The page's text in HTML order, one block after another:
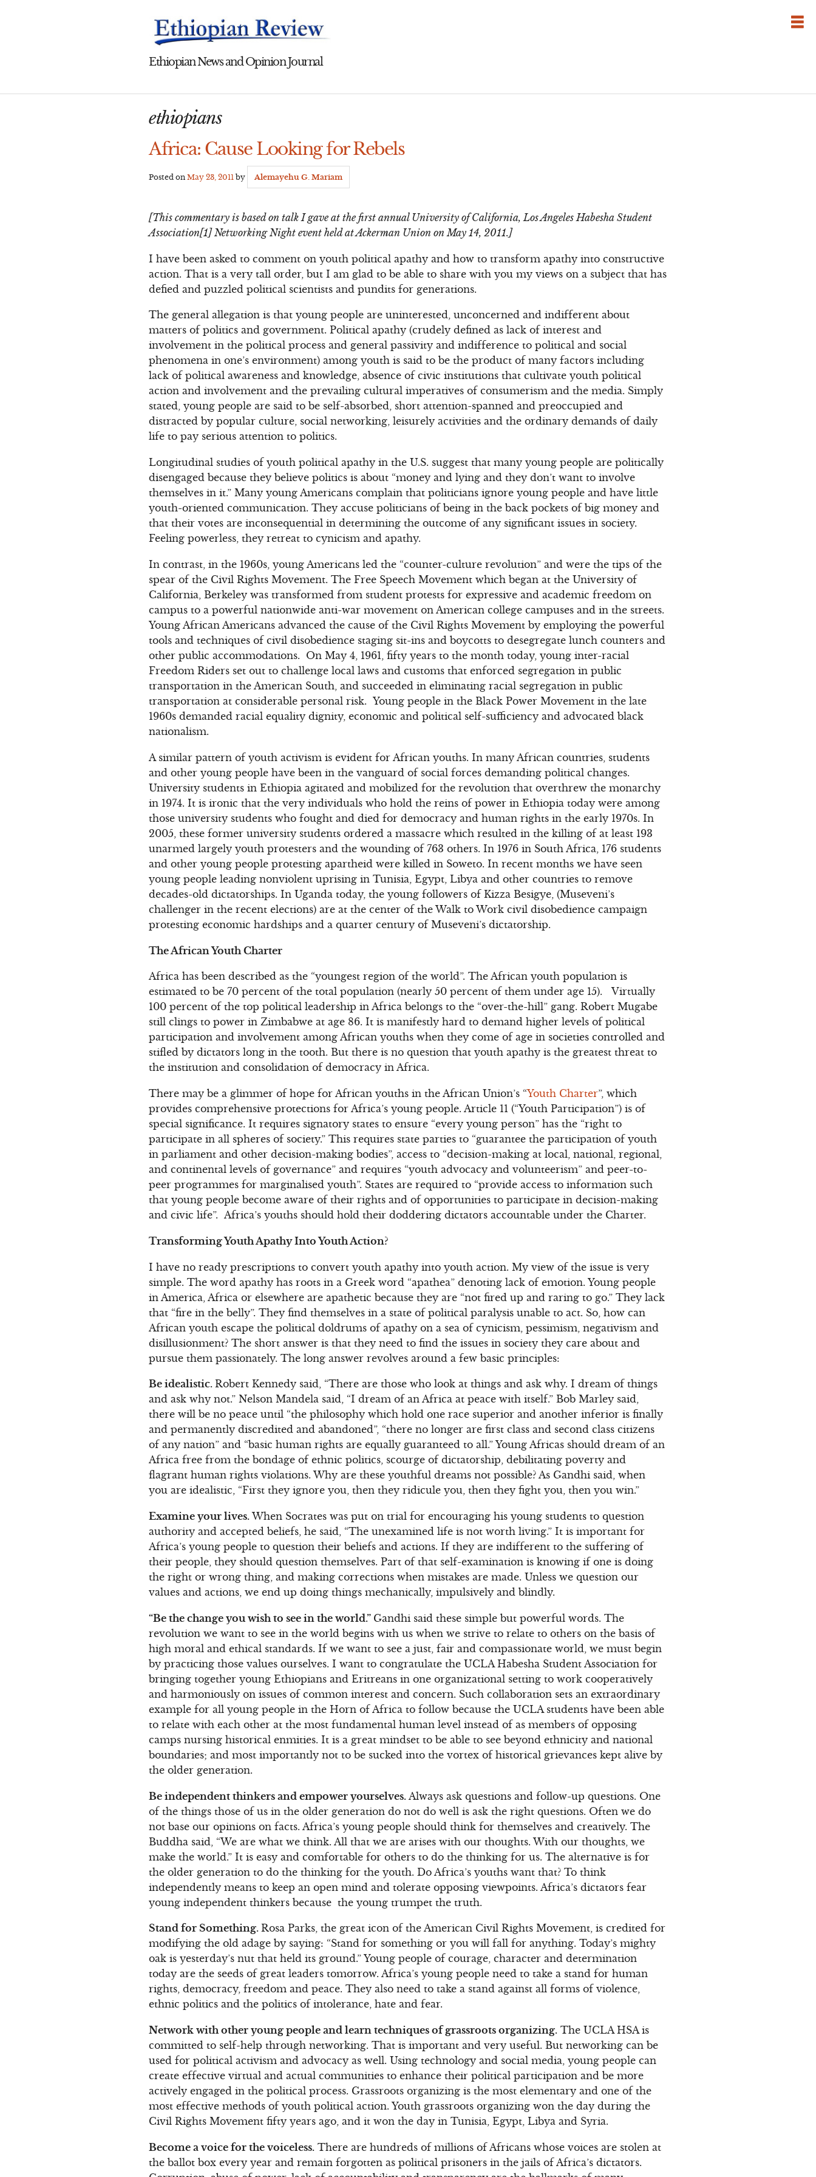
Ethiopian News and Opinion Journal
ethiopians
Africa: Cause Looking for Rebels
Posted onMay 23, 2011 by Alemayehu G. Mariam
[This commentary is based on talk I gave at the first annual University of California, Los Angeles Habesha Student
Association[1] Networking Night event held at Ackerman Union on May 14, 2011.]
I have been asked to comment on youth political apathy and how to transform apathy into constructive
action. That is a very tall order, but I am glad to be able to share with you my views on a subject that has
defied and puzzled political scientists and pundits for generations.
The general allegation is that young people are uninterested, unconcerned and indifferent about
matters of politics and government. Political apathy (crudely defined as lack of interest and
involvement in the political process and general passivity and indifference to political and social
phenomena in one’s environment) among youth is said to be the product of many factors including
lack of political awareness and knowledge, absence of civic institutions that cultivate youth political
action and involvement and the prevailing cultural imperatives of consumerism and the media. Simply
stated, young people are said to be self-absorbed, short attention-spanned and preoccupied and
distracted by popular culture, social networking, leisurely activities and the ordinary demands of daily
life to pay serious attention to politics.
Longitudinal studies of youth political apathy in the U.S. suggest that many young people are politically
disengaged because they believe politics is about “money and lying and they don’t want to involve
themselves in it.” Many young Americans complain that politicians ignore young people and have little
youth-oriented communication. They accuse politicians of being in the back pockets of big money and
that their votes are inconsequential in determining the outcome of any significant issues in society.
Feeling powerless, they retreat to cynicism and apathy.
In contrast, in the 1960s, young Americans led the “counter-culture revolution” and were the tips of the
spear of the Civil Rights Movement. The Free Speech Movement which began at the University of
California, Berkeley was transformed from student protests for expressive and academic freedom on
campus to a powerful nationwide anti-war movement on American college campuses and in the streets.
Young African Americans advanced the cause of the Civil Rights Movement by employing the powerful
tools and techniques of civil disobedience staging sit-ins and boycotts to desegregate lunch counters and
other public accommodations. On May 4, 1961, fifty years to the month today, young inter-racial
Freedom Riders set out to challenge local laws and customs that enforced segregation in public
transportation in the American South, and succeeded in eliminating racial segregation in public
transportation at considerable personal risk. Young people in the Black Power Movement in the late
1960s demanded racial equality dignity, economic and political self-sufficiency and advocated black
nationalism.
A similar pattern of youth activism is evident for African youths. In many African countries, students
and other young people have been in the vanguard of social forces demanding political changes.
University students in Ethiopia agitated and mobilized for the revolution that overthrew the monarchy
in 1974. It is ironic that the very individuals who hold the reins of power in Ethiopia today were among
those university students who fought and died for democracy and human rights in the early 1970s. In
2005, these former university students ordered a massacre which resulted in the killing of at least 193
unarmed largely youth protesters and the wounding of 763 others. In 1976 in South Africa, 176 students
and other young people protesting apartheid were killed in Soweto. In recent months we have seen
young people leading nonviolent uprising in Tunisia, Egypt, Libya and other countries to remove
decades-old dictatorships. In Uganda today, the young followers of Kizza Besigye, (Museveni’s
challenger in the recent elections) are at the center of the Walk to Work civil disobedience campaign
protesting economic hardships and a quarter century of Museveni’s dictatorship.
The African Youth Charter
Africa has been described as the “youngest region of the world”. The African youth population is
estimated to be 70 percent of the total population (nearly 50 percent of them under age 15). Virtually
100 percent of the top political leadership in Africa belongs to the “over-the-hill” gang. Robert Mugabe
still clings to power in Zimbabwe at age 86. It is manifestly hard to demand higher levels of political
participation and involvement among African youths when they come of age in societies controlled and
stifled by dictators long in the tooth. But there is no question that youth apathy is the greatest threat to
the institution and consolidation of democracy in Africa.
There may be a glimmer of hope for African youths in the African Union’s “Youth Charter”, which
provides comprehensive protections for Africa’s young people. Article 11 (“Youth Participation”) is of
special significance. It requires signatory states to ensure “every young person” has the “right to
participate in all spheres of society.” This requires state parties to “guarantee the participation of youth
in parliament and other decision-making bodies”, access to “decision-making at local, national, regional,
and continental levels of governance” and requires “youth advocacy and volunteerism” and peer-to-
peer programmes for marginalised youth”. States are required to “provide access to information such
that young people become aware of their rights and of opportunities to participate in decision-making
and civic life”. Africa’s youths should hold their doddering dictators accountable under the Charter.
Transforming Youth Apathy Into Youth Action?
I have no ready prescriptions to convert youth apathy into youth action. My view of the issue is very
simple. The word apathy has roots in a Greek word “apathea” denoting lack of emotion. Young people
in America, Africa or elsewhere are apathetic because they are “not fired up and raring to go.” They lack
that “fire in the belly”. They find themselves in a state of political paralysis unable to act. So, how can
African youth escape the political doldrums of apathy on a sea of cynicism, pessimism, negativism and
disillusionment? The short answer is that they need to find the issues in society they care about and
pursue them passionately. The long answer revolves around a few basic principles:
Be idealistic.Robert Kennedy said, “There are those who look at things and ask why. I dream of things
and ask why not.” Nelson Mandela said, “I dream of an Africa at peace with itself.” Bob Marley said,
there will be no peace until “the philosophy which hold one race superior and another inferior is finally
and permanently discredited and abandoned”, “there no longer are first class and second class citizens
of any nation” and “basic human rights are equally guaranteed to all.” Young Africas should dream of an
Africa free from the bondage of ethnic politics, scourge of dictatorship, debilitating poverty and
flagrant human rights violations. Why are these youthful dreams not possible? As Gandhi said, when
you are idealistic, “First they ignore you, then they ridicule you, then they fight you, then you win.”
Examine your lives.When Socrates was put on trial for encouraging his young students to question
authority and accepted beliefs, he said, “The unexamined life is not worth living.” It is important for
Africa’s young people to question their beliefs and actions. If they are indifferent to the suffering of
their people, they should question themselves. Part of that self-examination is knowing if one is doing
the right or wrong thing, and making corrections when mistakes are made. Unless we question our
values and actions, we end up doing things mechanically, impulsively and blindly.
“Be the change you wish to see in the world.” Gandhi said these simple but powerful words. The
revolution we want to see in the world begins with us when we strive to relate to others on the basis of
high moral and ethical standards. If we want to see a just, fair and compassionate world, we must begin
by practicing those values ourselves. I want to congratulate the UCLA Habesha Student Association for
bringing together young Ethiopians and Eritreans in one organizational setting to work cooperatively
and harmoniously on issues of common interest and concern. Such collaboration sets an extraordinary
example for all young people in the Horn of Africa to follow because the UCLA students have been able
to relate with each other at the most fundamental human level instead of as members of opposing
camps nursing historical enmities. It is a great mindset to be able to see beyond ethnicity and national
boundaries; and most importantly not to be sucked into the vortex of historical grievances kept alive by
the older generation.
Be independent thinkers and empower yourselves.Always ask questions and follow-up questions. One
of the things those of us in the older generation do not do well is ask the right questions. Often we do
not base our opinions on facts. Africa’s young people should think for themselves and creatively. The
Buddha said, “We are what we think. All that we are arises with our thoughts. With our thoughts, we
make the world.” It is easy and comfortable for others to do the thinking for us. The alternative is for
the older generation to do the thinking for the youth. Do Africa’s youths want that? To think
independently means to keep an open mind and tolerate opposing viewpoints. Africa’s dictators fear
young independent thinkers because the young trumpet the truth.
Stand for Something.Rosa Parks, the great icon of the American Civil Rights Movement, is credited for
modifying the old adage by saying: “Stand for something or you will fall for anything. Today’s mighty
oak is yesterday’s nut that held its ground.” Young people of courage, character and determination
today are the seeds of great leaders tomorrow. Africa’s young people need to take a stand for human
rights, democracy, freedom and peace. They also need to take a stand against all forms of violence,
ethnic politics and the politics of intolerance, hate and fear.
Network with other young people and learn techniques of grassroots organizing. The UCLA HSA is
committed to self-help through networking. That is important and very useful. But networking can be
used for political activism and advocacy as well. Using technology and social media, young people can
create effective virtual and actual communities to enhance their political participation and be more
actively engaged in the political process. Grassroots organizing is the most elementary and one of the
most effective methods of youth political action. Youth grassroots organizing won the day during the
Civil Rights Movement fifty years ago, and it won the day in Tunisia, Egypt, Libya and Syria.
Become a voice for the voiceless. There are hundreds of millions of Africans whose voices are stolen at
the ballot box every year and remain forgotten as political prisoners in the jails of Africa’s dictators.